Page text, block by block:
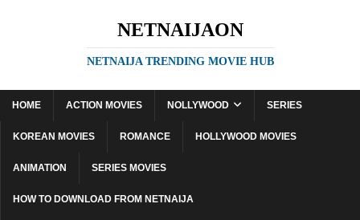
NETNAIJAON
NETNAIJA TRENDING MOVIE HUB
HOME ACTION MOVIES NOLLYWOOD SERIES
KOREAN MOVIES ROMANCE HOLLYWOOD MOVIES
ANIMATION SERIES MOVIES
HOW TO DOWNLOAD FROM NETNAIJA